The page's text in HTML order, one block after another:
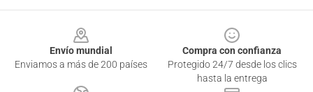
Envío mundial
Enviamos a más de 200 países
Compra con confianza
Protegido 24/7 desde los clics
hasta la entrega